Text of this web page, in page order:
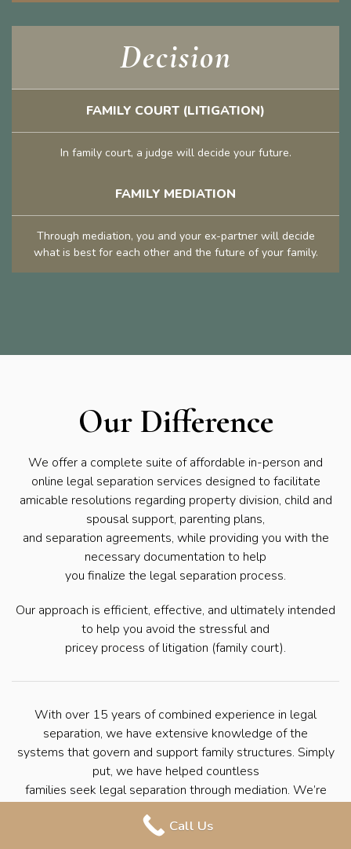
Decision
FAMILY COURT (LITIGATION)
In family court, a judge will decide your future.
FAMILY MEDIATION
Through mediation, you and your ex-partner will decide
what is best for each other and the future of your family.
Our Difference
We offer a complete suite of affordable in-person and
online legal separation services designed to facilitate
amicable resolutions regarding property division, child and
spousal support, parenting plans,
and separation agreements, while providing you with the
necessary documentation to help
you finalize the legal separation process.
Our approach is efficient, effective, and ultimately intended
to help you avoid the stressful and
pricey process of litigation (family court).
With over 15 years of combined experience in legal
separation, we have extensive knowledge of the
systems that govern and support family structures. Simply
put, we have helped countless
families seek legal separation through mediation. We’re
process with ease so that you can move forward with your
Call Us